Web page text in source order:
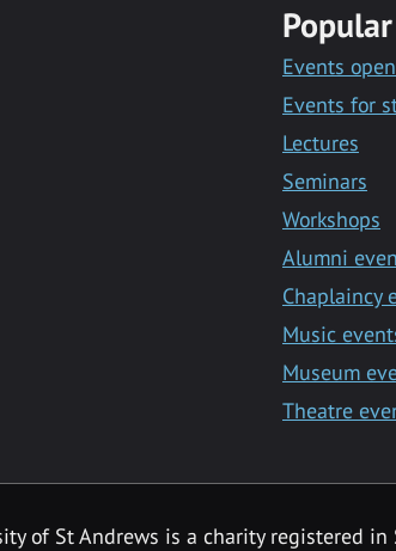
Events
Events for
Lectures
Seminars
Workshops
Alumni
Chaplaincy
Music
Museum
Theatre
of St Andrews is a charity registered in